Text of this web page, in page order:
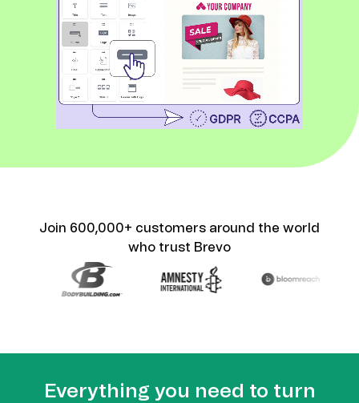
Join 600,000+ customers around the world
who trust Brevo
Everything you need to turn